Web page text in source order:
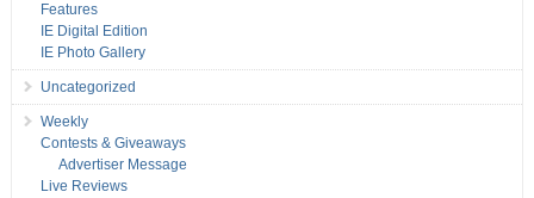
Features
IE Digital Edition
IE Photo Gallery
Uncategorized
Weekly
Contests & Giveaways
Advertiser Message
Live Reviews